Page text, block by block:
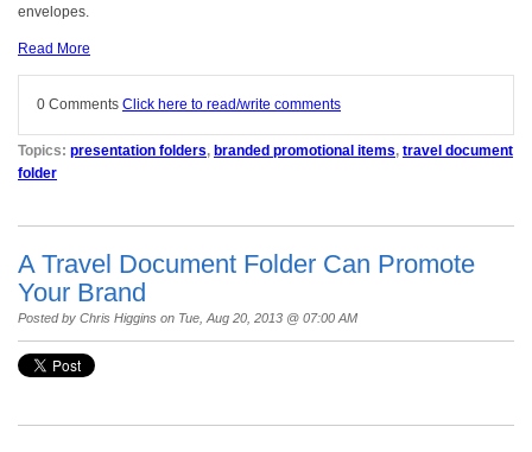
envelopes.
Read More
0 Comments Click here to read/write comments
Topics: presentation folders, branded promotional items, travel document
folder
A Travel Document Folder Can Promote
Your Brand
Posted by Chris Higgins on Tue, Aug 20, 2013 @ 07:00 AM